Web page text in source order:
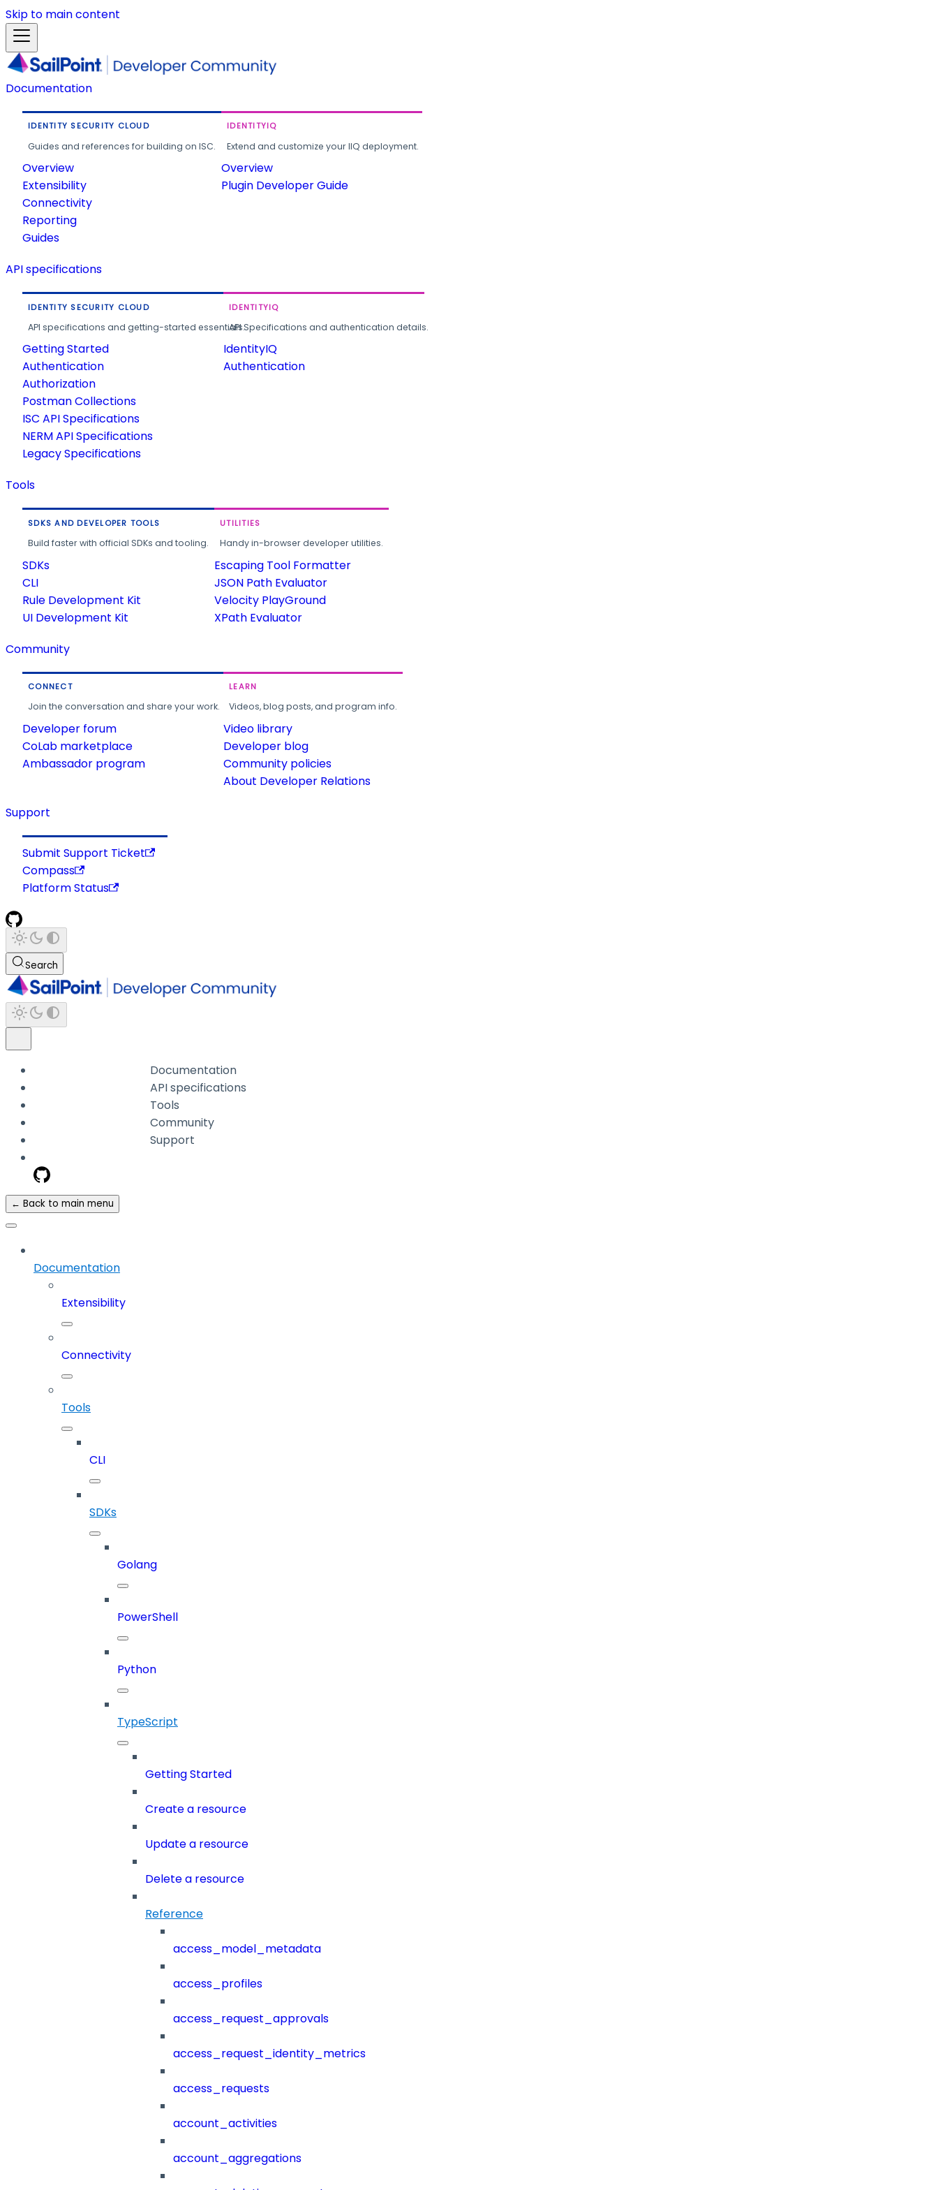
Skip to main content
Documentation
IDENTITY SECURITY CLOUD
Guides and references for building on ISC.
Overview
Extensibility
Connectivity
Reporting
Guides
IDENTITYIQ
Extend and customize your IIQ deployment.
Overview
Plugin Developer Guide
API specifications
IDENTITY SECURITY CLOUD
API specifications and getting-started essentials.
Getting Started
Authentication
Authorization
Postman Collections
ISC API Specifications
NERM API Specifications
Legacy Specifications
IDENTITYIQ
API Specifications and authentication details.
IdentityIQ
Authentication
Tools
SDKS AND DEVELOPER TOOLS
Build faster with official SDKs and tooling.
SDKs
CLI
Rule Development Kit
UI Development Kit
UTILITIES
Handy in-browser developer utilities.
Escaping Tool Formatter
JSON Path Evaluator
Velocity PlayGround
XPath Evaluator
Community
CONNECT
Join the conversation and share your work.
Developer forum
CoLab marketplace
Ambassador program
LEARN
Videos, blog posts, and program info.
Video library
Developer blog
Community policies
About Developer Relations
Support
Submit Support Ticket
Compass
Platform Status
Search
Documentation
API specifications
Tools
Community
Support
← Back to main menu
Documentation
Extensibility
Connectivity
Tools
CLI
SDKs
Golang
PowerShell
Python
TypeScript
Getting Started
Create a resource
Update a resource
Delete a resource
Reference
access_model_metadata
access_profiles
access_request_approvals
access_request_identity_metrics
access_requests
account_activities
account_aggregations